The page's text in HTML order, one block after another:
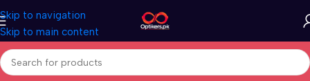
Skip to navigation
Skip to main content